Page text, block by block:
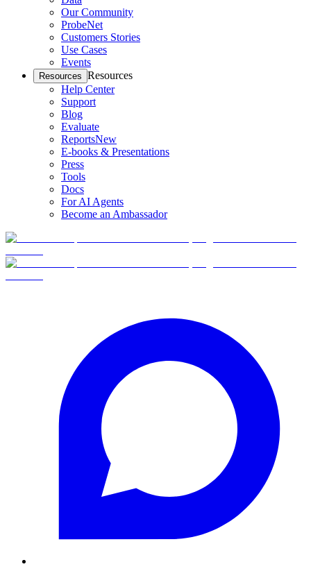
Our Community
ProbeNet
Customers Stories
Use Cases
Events
Resources Resources
Help Center
Support
Blog
Evaluate
ReportsNew
E-books & Presentations
Press
Tools
Docs
For AI Agents
Become an Ambassador